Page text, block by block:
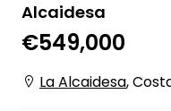
Alcaidesa
€549,000
La Alcaidesa,